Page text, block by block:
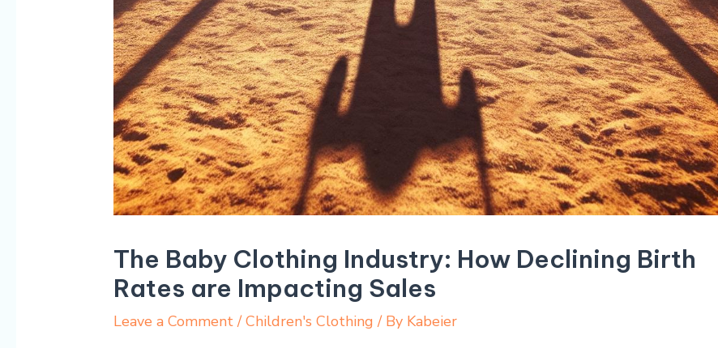
The Baby Clothing Industry: How Declining Birth
Rates are Impacting Sales
Leave a Comment /Children's Clothing / By Kabeier